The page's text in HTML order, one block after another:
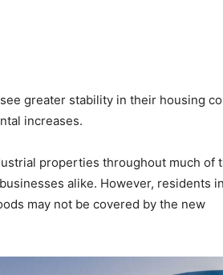
greater stability in their housing
increases.
properties throughout much of
alike. However, residents
may not be covered by the new